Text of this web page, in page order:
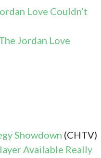
Love Couldn’t
Jordan Love
Showdown (CHTV)
Available Really